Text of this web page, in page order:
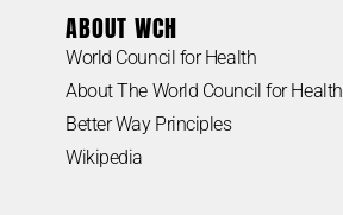
ABOUT WCH
World Council for Health
About The World Council for Health
Better Way Principles
Wikipedia